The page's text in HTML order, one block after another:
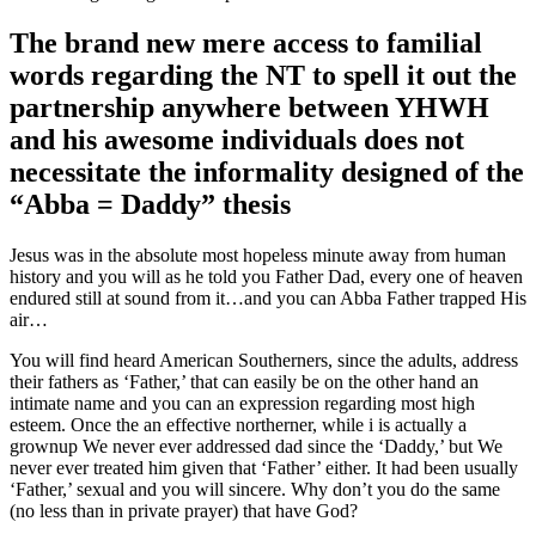
The brand new mere access to familial
words regarding the NT to spell it out the
partnership anywhere between YHWH
and his awesome individuals does not
necessitate the informality designed of the
“Abba = Daddy” thesis
Jesus was in the absolute most hopeless minute away from human
history and you will as he told you Father Dad, every one of heaven
endured still at sound from it…and you can Abba Father trapped His
air…
You will find heard American Southerners, since the adults, address
their fathers as ‘Father,’ that can easily be on the other hand an
intimate name and you can an expression regarding most high
esteem. Once the an effective northerner, while i is actually a
grownup We never ever addressed dad since the ‘Daddy,’ but We
never ever treated him given that ‘Father’ either. It had been usually
‘Father,’ sexual and you will sincere. Why don’t you do the same
(no less than in private prayer) that have God?